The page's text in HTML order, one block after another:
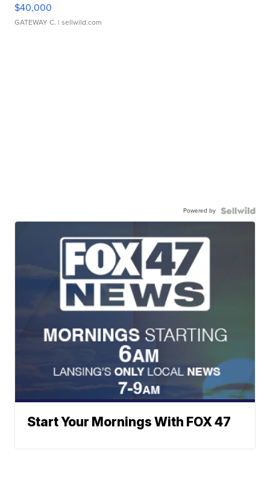
$40,000
GATEWAY C. | sellwild.com
Powered by
Start Your Mornings With FOX 47